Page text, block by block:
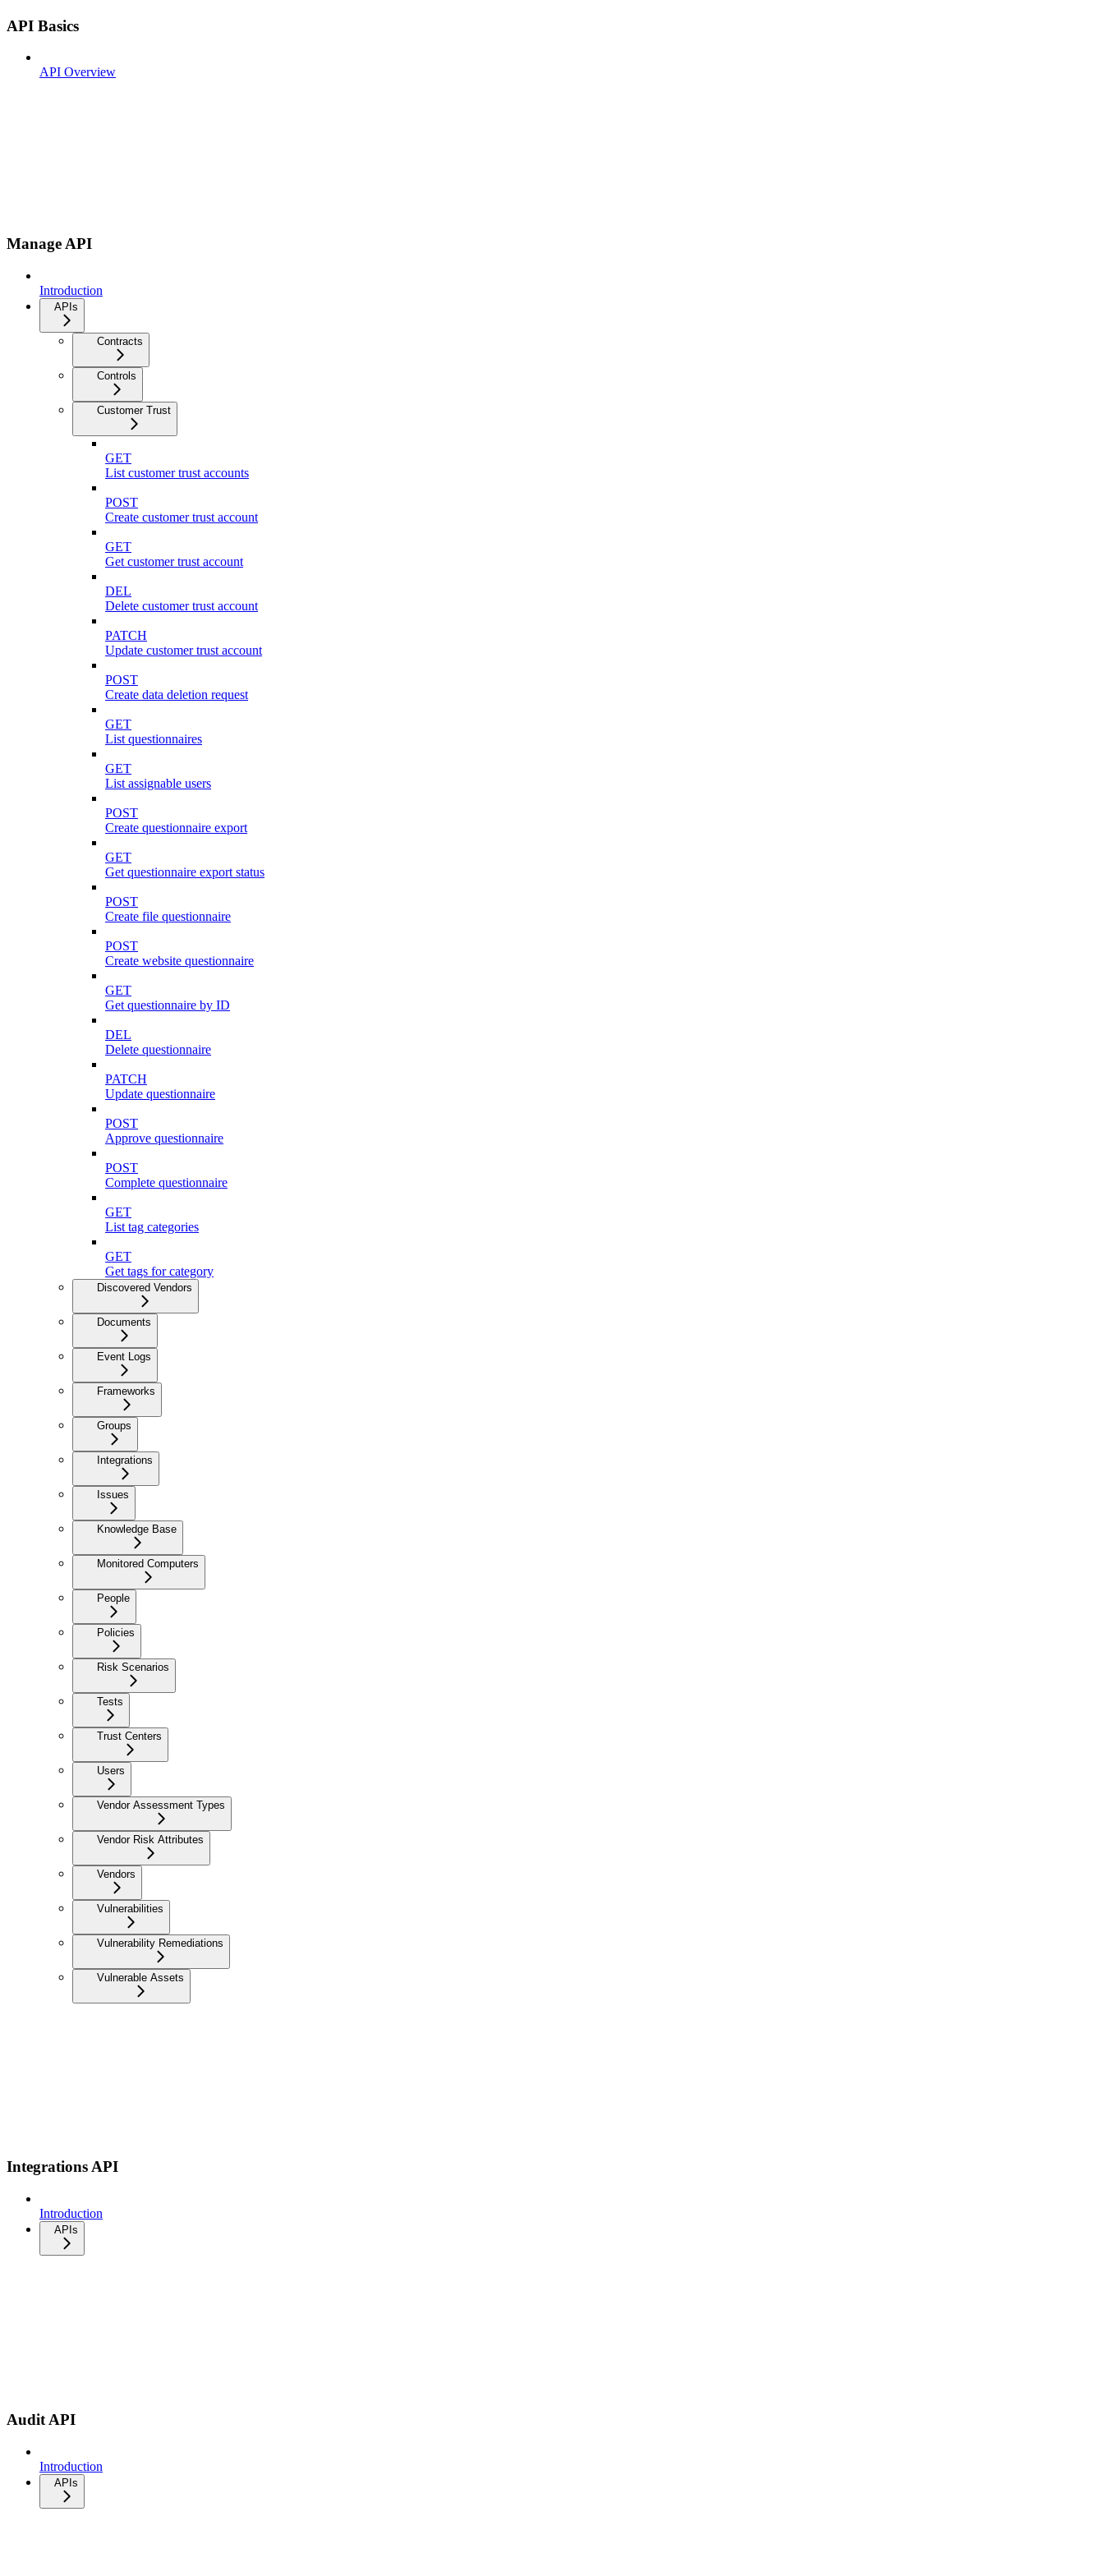
API Basics
API Overview
Manage API
Introduction
APIs
Contracts
Controls
Customer Trust
GET
List customer trust accounts
POST
Create customer trust account
GET
Get customer trust account
DEL
Delete customer trust account
PATCH
Update customer trust account
POST
Create data deletion request
GET
List questionnaires
GET
List assignable users
POST
Create questionnaire export
GET
Get questionnaire export status
POST
Create file questionnaire
POST
Create website questionnaire
GET
Get questionnaire by ID
DEL
Delete questionnaire
PATCH
Update questionnaire
POST
Approve questionnaire
POST
Complete questionnaire
GET
List tag categories
GET
Get tags for category
Discovered Vendors
Documents
Event Logs
Frameworks
Groups
Integrations
Issues
Knowledge Base
Monitored Computers
People
Policies
Risk Scenarios
Tests
Trust Centers
Users
Vendor Assessment Types
Vendor Risk Attributes
Vendors
Vulnerabilities
Vulnerability Remediations
Vulnerable Assets
Integrations API
Introduction
APIs
Audit API
Introduction
APIs